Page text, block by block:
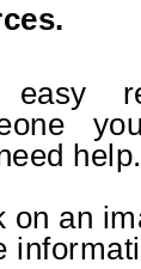
easy
help.
on an